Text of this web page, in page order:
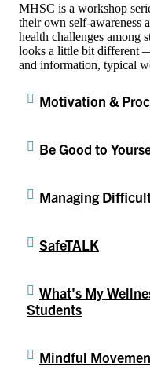
MHSC is a workshop
their own self-awareness
health challenges among
looks a little bit different
and information, typical
Motivation &
Be Good to
Managing
SafeTALK
What's My
Students
Mindful